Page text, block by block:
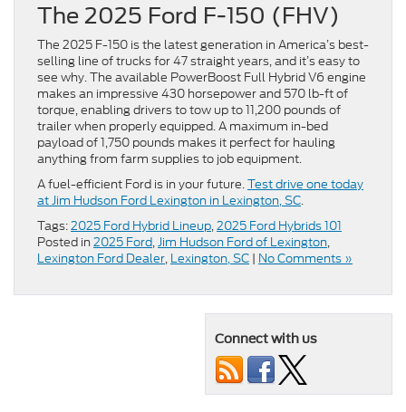
The 2025 Ford F-150 (FHV)
The 2025 F-150 is the latest generation in America’s best-
selling line of trucks for 47 straight years, and it’s easy to
see why. The available PowerBoost Full Hybrid V6 engine
makes an impressive 430 horsepower and 570 lb-ft of
torque, enabling drivers to tow up to 11,200 pounds of
trailer when properly equipped. A maximum in-bed
payload of 1,750 pounds makes it perfect for hauling
anything from farm supplies to job equipment.
A fuel-efficient Ford is in your future.Test drive one today
at Jim Hudson Ford Lexington in Lexington, SC.
Tags:2025 Ford Hybrid Lineup,2025 Ford Hybrids 101
Posted in 2025 Ford,Jim Hudson Ford of Lexington,
Lexington Ford Dealer, Lexington, SC | No Comments »
Connect with us